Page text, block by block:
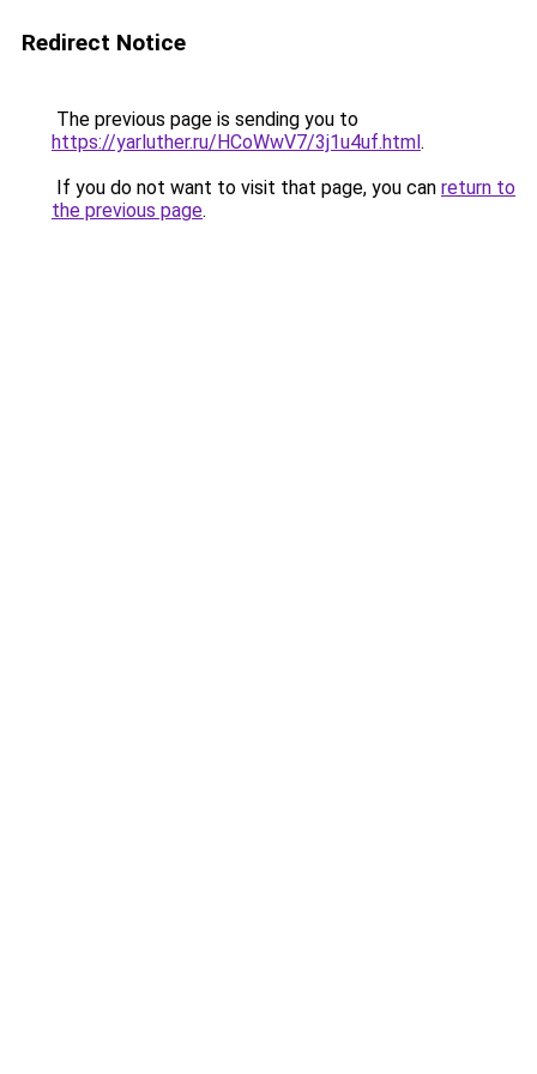
Redirect Notice
The previous page is sending you to
https://yarluther.ru/HCoWwV7/3j1u4uf.html.
If you do not want to visit that page, you can return to
the previous page.